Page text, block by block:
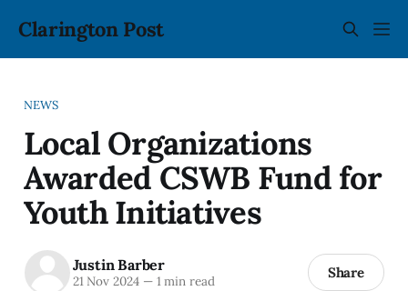
Clarington Post
NEWS
Local Organizations
Awarded CSWB Fund for
Youth Initiatives
Justin Barber
21 Nov 2024 —1 min read Share